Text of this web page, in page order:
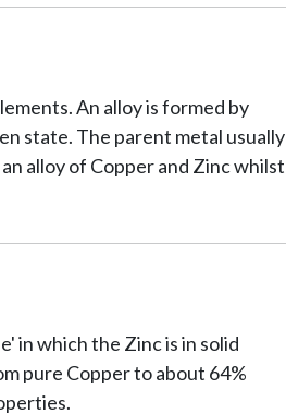
An alloy is formed by
state. The parent metal usually
alloy of Copper and Zinc whilst
in which the Zinc is in solid
pure Copper to about 64%